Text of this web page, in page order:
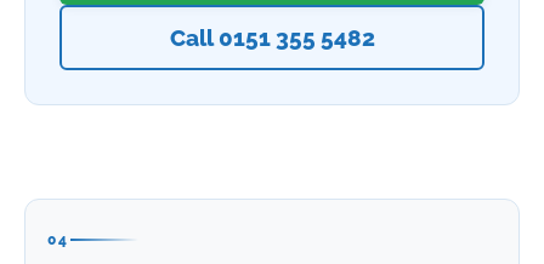
Call 0151 355 5482
04